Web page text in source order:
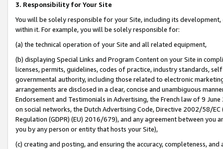
3. Responsibility for Your Site
You will be solely responsible for your Site, including its
within it. For example, you will be solely responsible for:
(a) the technical operation of your Site and all related equipment,
(b) displaying Special Links and Program Content on your Site in
licenses, permits, guidelines, codes of practice, industry standards,
governmental authority, including those related to electronic
arrangements are disclosed in a clear, concise and unambiguous
Endorsement and Testimonials in Advertising, the French law of 9
on social networks, the Dutch Advertising Code, Directive 2002/58/
Regulation (GDPR) (EU) 2016/679), and any agreement between
you by any person or entity that hosts your Site),
(c) creating and posting, and ensuring the accuracy, completeness,